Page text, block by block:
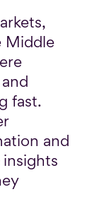
Middle
fast.
and